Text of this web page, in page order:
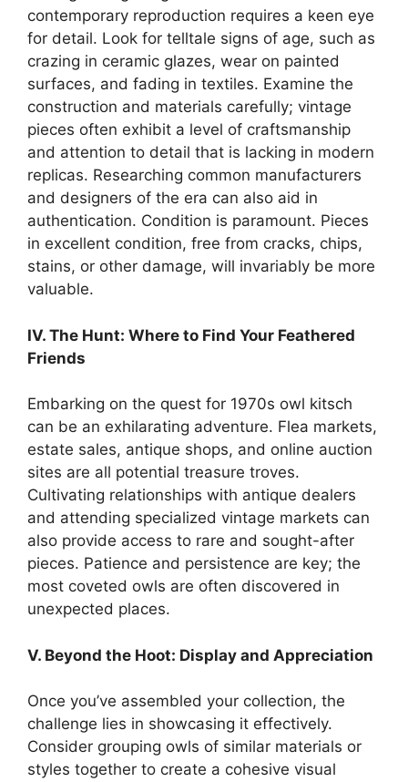
contemporary reproduction requires a keen eye
for detail. Look for telltale signs of age, such as
crazing in ceramic glazes, wear on painted
surfaces, and fading in textiles. Examine the
construction and materials carefully; vintage
pieces often exhibit a level of craftsmanship
and attention to detail that is lacking in modern
replicas. Researching common manufacturers
and designers of the era can also aid in
authentication. Condition is paramount. Pieces
in excellent condition, free from cracks, chips,
stains, or other damage, will invariably be more
valuable.
IV. The Hunt: Where to Find Your Feathered
Friends
Embarking on the quest for 1970s owl kitsch
can be an exhilarating adventure. Flea markets,
estate sales, antique shops, and online auction
sites are all potential treasure troves.
Cultivating relationships with antique dealers
and attending specialized vintage markets can
also provide access to rare and sought-after
pieces. Patience and persistence are key; the
most coveted owls are often discovered in
unexpected places.
V. Beyond the Hoot: Display and Appreciation
Once you’ve assembled your collection, the
challenge lies in showcasing it effectively.
Consider grouping owls of similar materials or
styles together to create a cohesive visual